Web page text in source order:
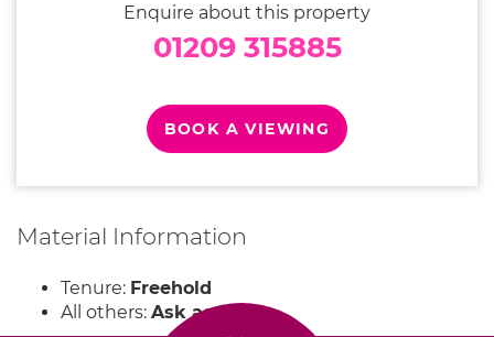
Enquire about this property
01209 315885
BOOK A VIEWING
Material Information
Tenure: Freehold
All others: Ask agent